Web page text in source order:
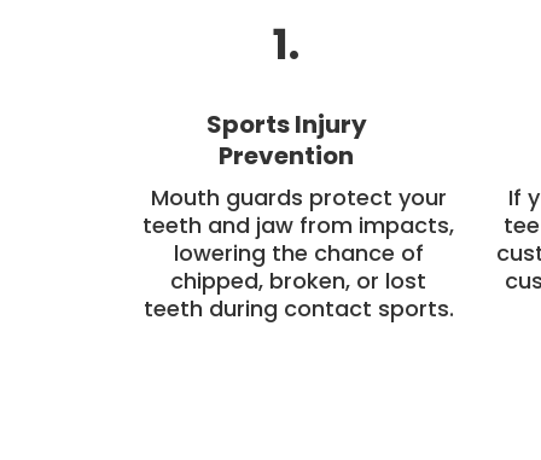
1.
Sports Injury
Prevention
Mouth guards protect your
teeth and jaw from impacts,
lowering the chance of
chipped, broken, or lost
teeth during contact sports.
If